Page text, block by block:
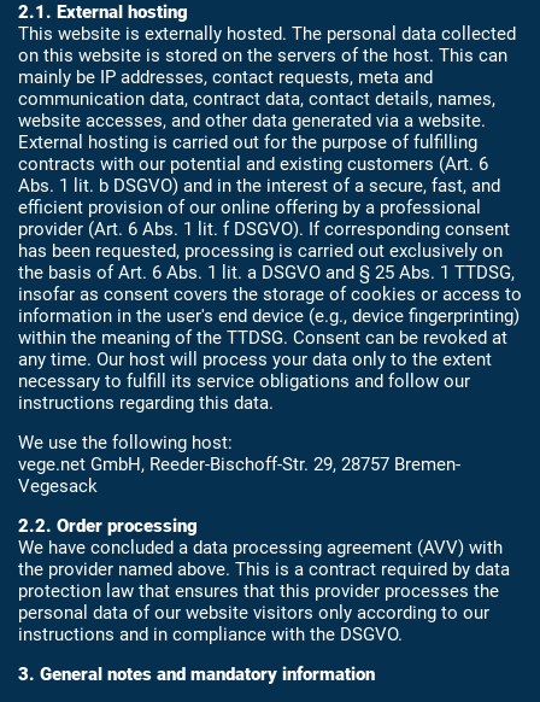
2.1. External hosting
This website is externally hosted. The personal data collected
on this website is stored on the servers of the host. This can
mainly be IP addresses, contact requests, meta and
communication data, contract data, contact details, names,
website accesses, and other data generated via a website.
External hosting is carried out for the purpose of fulfilling
contracts with our potential and existing customers (Art. 6
Abs. 1 lit. b DSGVO) and in the interest of a secure, fast, and
efficient provision of our online offering by a professional
provider (Art. 6 Abs. 1 lit. f DSGVO). If corresponding consent
has been requested, processing is carried out exclusively on
the basis of Art. 6 Abs. 1 lit. a DSGVO and § 25 Abs. 1 TTDSG,
insofar as consent covers the storage of cookies or access to
information in the user's end device (e.g., device fingerprinting)
within the meaning of the TTDSG. Consent can be revoked at
any time. Our host will process your data only to the extent
necessary to fulfill its service obligations and follow our
instructions regarding this data.
We use the following host:
vege.net GmbH, Reeder-Bischoff-Str. 29, 28757 Bremen-
Vegesack
2.2. Order processing
We have concluded a data processing agreement (AVV) with
the provider named above. This is a contract required by data
protection law that ensures that this provider processes the
personal data of our website visitors only according to our
instructions and in compliance with the DSGVO.
3. General notes and mandatory information